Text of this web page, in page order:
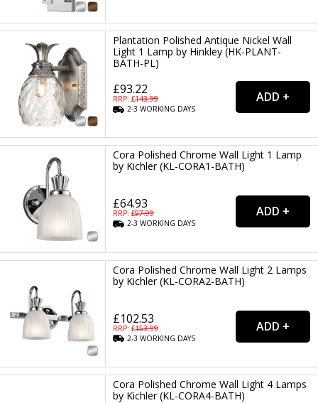
Plantation Polished Antique Nickel Wall
Light 1 Lamp by Hinkley (HK-PLANT-
BATH-PL)
£93.22
RRP: £143.99
2-3WORKING DAYS
Cora Polished Chrome Wall Light 1 Lamp
by Kichler (KL-CORA1-BATH)
£64.93
RRP: £97.99
2-3WORKING DAYS
Cora Polished Chrome Wall Light 2 Lamps
by Kichler (KL-CORA2-BATH)
£102.53
RRP: £153.99
2-3WORKING DAYS
Cora Polished Chrome Wall Light 4 Lamps
by Kichler (KL-CORA4-BATH)